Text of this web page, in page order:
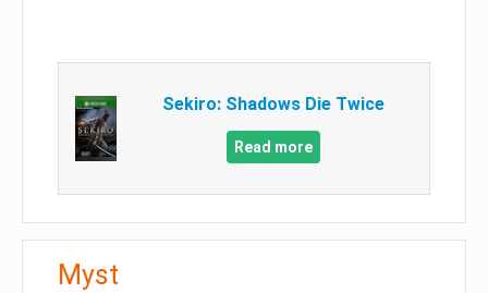
Sekiro: Shadows Die Twice
Read more
Myst